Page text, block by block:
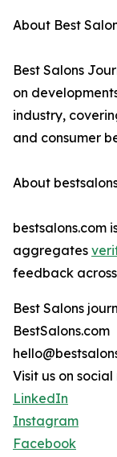
About Best
Best Salons
on
industry,
and consumer
About
bestsalons.com
aggregates
feedback
Best Salons
BestSalons.com
Visit us on
LinkedIn
Instagram
Facebook